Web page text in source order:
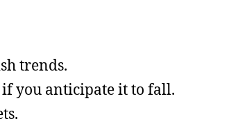
trends.
if you anticipate it to fall.